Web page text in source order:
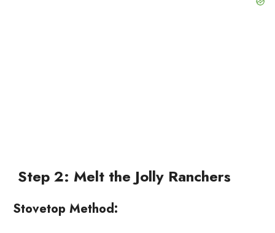
Step 2: Melt the Jolly Ranchers
Stovetop Method: